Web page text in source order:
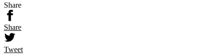
Share
Share
Tweet